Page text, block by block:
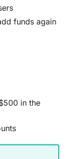
funds again
in the